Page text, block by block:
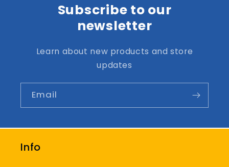
Subscribe to our
newsletter
Learn about new products and store
updates
Email
Info